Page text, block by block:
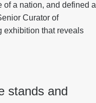
of a nation, and defined a
Curator of
exhibition that reveals
stands and